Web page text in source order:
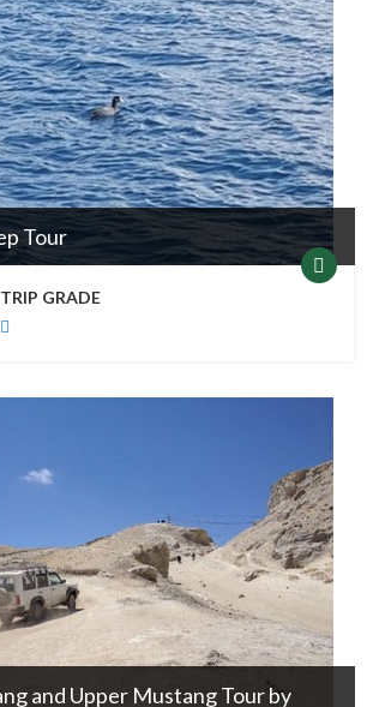
Tour
TRIP GRADE
and Upper Mustang Tour by